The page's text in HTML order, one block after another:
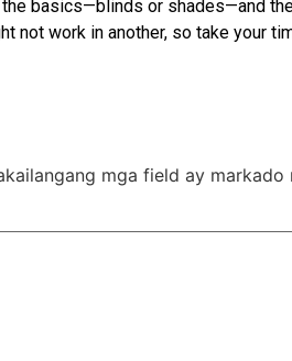
basics—blinds or shades—and
not work in another, so take your
mga field ay markado